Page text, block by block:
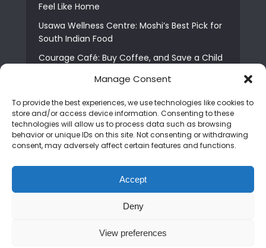
Manage Consent
To provide the best experiences, we use technologies like cookies to
store and/or access device information. Consenting to these
technologies will allow us to process data such as browsing
behavior or unique IDs on this site. Not consenting or withdrawing
consent, may adversely affect certain features and functions.
Accept
Deny
View preferences
Feel Like Home
Usawa Wellness Centre: Moshi’s Best Pick for
South Indian Food
Courage Café: Buy Coffee, and Save a Child
The Shocking Truth About Best African Cities
6 Essential First Time Africa Travel Tips for
Beginners
Who is Nadia Ntuli the Tanzanian Model Drake
Best Tribe to Marry in Uganda and Why
People Choose Them
Copyright © 2026. Created by